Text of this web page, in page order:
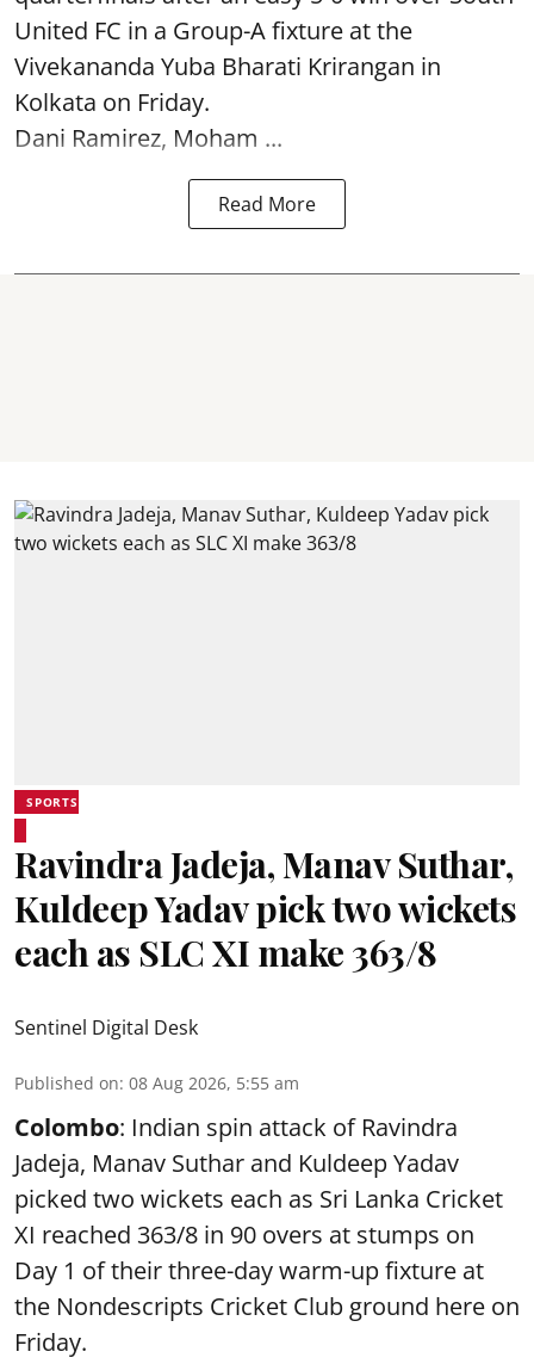
United FC in a Group-A fixture at the
Vivekananda Yuba Bharati Krirangan in
Kolkata on Friday.
Dani Ramirez, Moham ...
Read More
SPORTS
Ravindra Jadeja, Manav Suthar,
Kuldeep Yadav pick two wickets
each as SLC XI make 363/8
Sentinel Digital Desk
Published on: 08 Aug 2026, 5:55 am
Colombo: Indian spin attack of Ravindra
Jadeja, Manav Suthar and Kuldeep Yadav
picked two wickets each as Sri Lanka Cricket
XI reached 363/8 in 90 overs at stumps on
Day 1 of their three-day warm-up fixture at
the Nondescripts Cricket Club ground here on
Friday.